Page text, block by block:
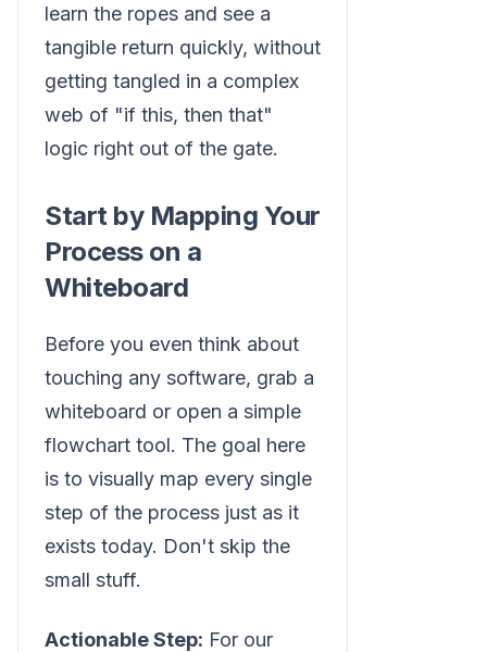
learn the ropes and see a
tangible return quickly, without
getting tangled in a complex
web of "if this, then that"
logic right out of the gate.
Start by Mapping Your
Process on a
Whiteboard
Before you even think about
touching any software, grab a
whiteboard or open a simple
flowchart tool. The goal here
is to visually map every single
step of the process just as it
exists today. Don't skip the
small stuff.
Actionable Step: For our